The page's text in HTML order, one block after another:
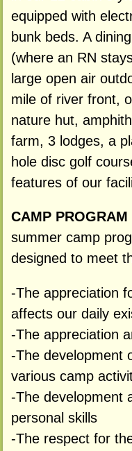
equipped with
bunk beds. A
(where an RN
large open air
mile of river front,
nature hut,
farm, 3 lodges, a
hole disc golf
features of our
CAMP PROGRAM
summer camp
designed to meet
-The appreciation
affects our daily
-The appreciation
-The development
various camp
-The development
personal skills
-The respect for